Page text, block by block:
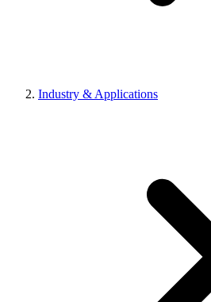
Industry & Applications